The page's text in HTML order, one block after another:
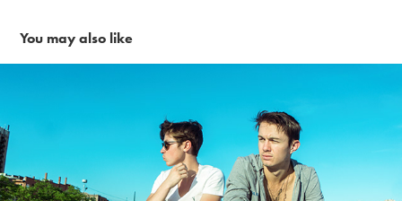
You may also like